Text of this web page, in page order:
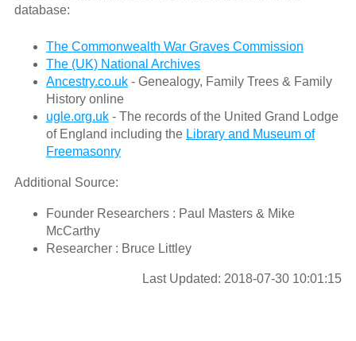
database:
The Commonwealth War Graves Commission
The (UK) National Archives
Ancestry.co.uk- Genealogy, Family Trees & Family
History online
ugle.org.uk- The records of the United Grand Lodge
of England including the Library and Museum of
Freemasonry
Additional Source:
Founder Researchers : Paul Masters & Mike
McCarthy
Researcher : Bruce Littley
Last Updated: 2018-07-30 10:01:15